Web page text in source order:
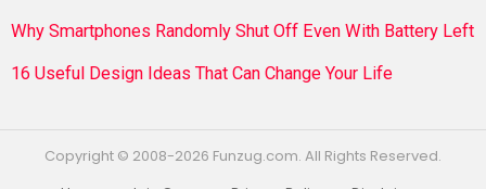
Why Smartphones Randomly Shut Off Even With Battery Left
16 Useful Design Ideas That Can Change Your Life
Copyright © 2008-2026 Funzug.com. All Rights Reserved.